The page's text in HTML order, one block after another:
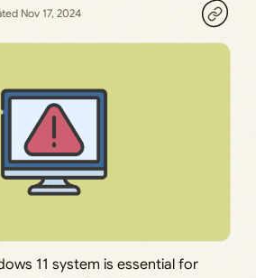
Nov 17, 2024
11 system is essential for